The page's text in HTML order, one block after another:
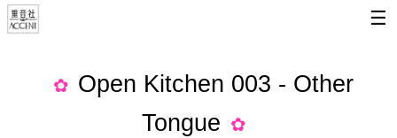
☰
Open Kitchen 003 - Other
Tongue